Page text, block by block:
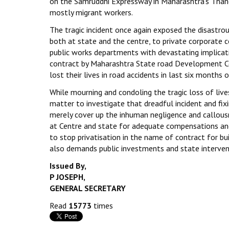
mostly migrant workers.
The tragic incident once again exposed the
both at state and the centre, to private
public works departments with devastating
contract by Maharashtra State road Development
lost their lives in road accidents in last six months
While mourning and condoling the tragic loss of
matter to investigate that dreadful incident and
merely cover up the inhuman negligence and
at Centre and state for adequate compensations
to stop privatisation in the name of contract for
also demands public investments and state
Issued By,
P JOSEPH,
GENERAL SECRETARY
Read 15773 times